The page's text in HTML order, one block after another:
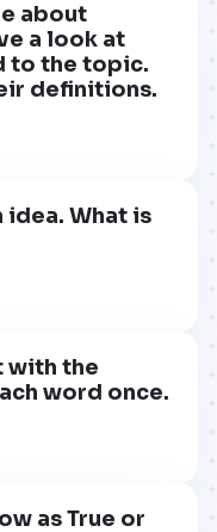
about
a look at
to the topic.
definitions.
What is
with the
word once.
as True or